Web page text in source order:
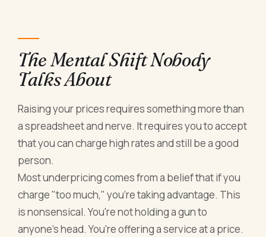
The Mental Shift Nobody
Talks About
Raising your prices requires something more than
a spreadsheet and nerve. It requires you to accept
that you can charge high rates and still be a good
person.
Most underpricing comes from a belief that if you
charge "too much," you're taking advantage. This
is nonsensical. You're not holding a gun to
anyone's head. You're offering a service at a price.